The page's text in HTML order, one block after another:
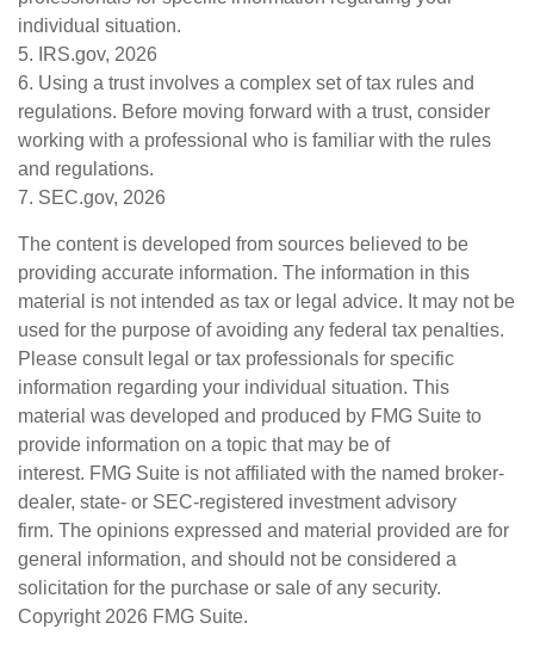
individual situation.
5. IRS.gov, 2026
6. Using a trust involves a complex set of tax rules and
regulations. Before moving forward with a trust, consider
working with a professional who is familiar with the rules
and regulations.
7. SEC.gov, 2026
The content is developed from sources believed to be
providing accurate information. The information in this
material is not intended as tax or legal advice. It may not be
used for the purpose of avoiding any federal tax penalties.
Please consult legal or tax professionals for specific
information regarding your individual situation. This
material was developed and produced by FMG Suite to
provide information on a topic that may be of
interest. FMG Suite is not affiliated with the named broker-
dealer, state- or SEC-registered investment advisory
firm. The opinions expressed and material provided are for
general information, and should not be considered a
solicitation for the purchase or sale of any security.
Copyright 2026 FMG Suite.